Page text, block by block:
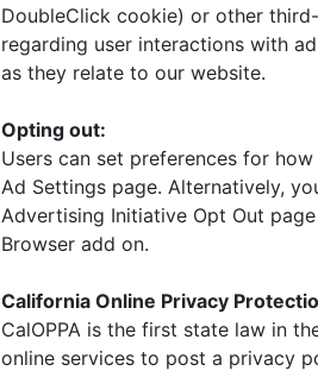
DoubleClick cookie) or other
regarding user interactions with
as they relate to our website.
Opting out:
Users can set preferences for
Ad Settings page. Alternatively,
Advertising Initiative Opt Out
Browser add on.
California Online Privacy
CalOPPA is the first state law in
online services to post a privacy